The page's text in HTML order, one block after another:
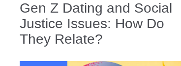
Gen Z Dating and Social
Justice Issues: How Do
They Relate?